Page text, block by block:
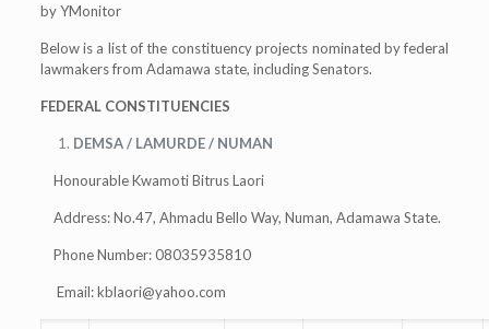
by YMonitor
Below is a list of the constituency projects nominated by federal
lawmakers from Adamawa state, including Senators.
FEDERAL CONSTITUENCIES
DEMSA / LAMURDE / NUMAN
Honourable Kwamoti Bitrus Laori
Address: No.47, Ahmadu Bello Way, Numan, Adamawa State.
Phone Number: 08035935810
Email:kblaori@yahoo.com